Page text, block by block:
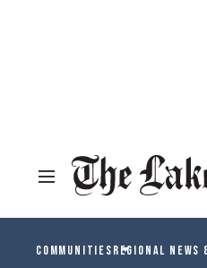
COMMUNITIESREGIONAL NEWS